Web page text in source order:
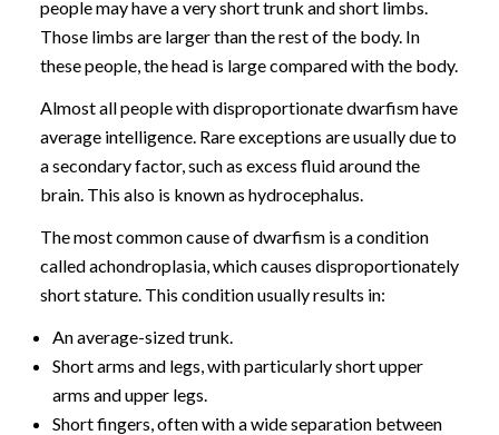
people may have a very short trunk and short limbs.
Those limbs are larger than the rest of the body. In
these people, the head is large compared with the body.
Almost all people with disproportionate dwarfism have
average intelligence. Rare exceptions are usually due to
a secondary factor, such as excess fluid around the
brain. This also is known as hydrocephalus.
The most common cause of dwarfism is a condition
called achondroplasia, which causes disproportionately
short stature. This condition usually results in:
An average-sized trunk.
Short arms and legs, with particularly short upper
arms and upper legs.
Short fingers, often with a wide separation between